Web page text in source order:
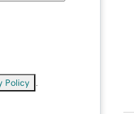
Policy